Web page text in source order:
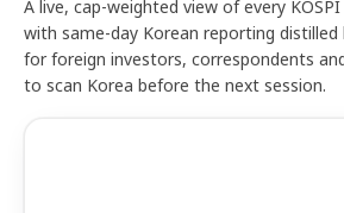
A live, cap-weighted view of every
with same-day Korean reporting
for foreign investors, correspondents
to scan Korea before the next session.